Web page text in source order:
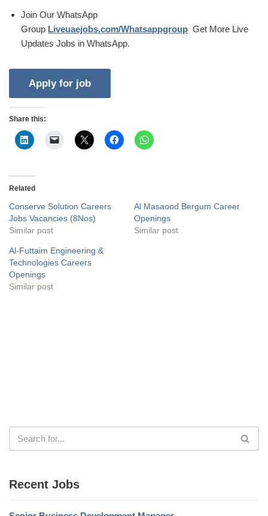
Join Our WhatsApp
Group Liveuaejobs.com/Whatsappgroup Get More Live
Updates Jobs in WhatsApp.
Share this:
Related
Conserve Solution Careers
Jobs Vacancies (8Nos)
Similar post
Al Masaood Bergum Career
Openings
Similar post
Al-Futtaim Engineering &
Technologies Careers
Openings
Similar post
Recent Jobs